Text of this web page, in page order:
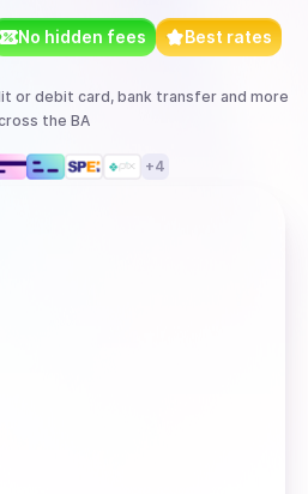
No hidden fees Best rates
or debit card, bank transfer and more
the BA
+4